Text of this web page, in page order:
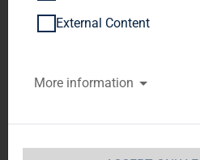
TAG
Article 40,
WpHG [the
Securities
External Content
More information